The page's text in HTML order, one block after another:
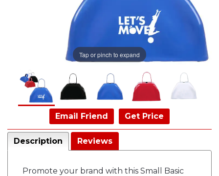
Tap or pinch to expand
Email Friend Get Price
Description Reviews
Promote your brand with this Small Basic